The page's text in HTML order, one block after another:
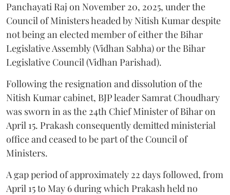
Panchayati Raj on November 20, 2025, under the
Council of Ministers headed by Nitish Kumar despite
not being an elected member of either the Bihar
Legislative Assembly (Vidhan Sabha) or the Bihar
Legislative Council (Vidhan Parishad).
Following the resignation and dissolution of the
Nitish Kumar cabinet, BJP leader Samrat Choudhary
was sworn in as the 24th Chief Minister of Bihar on
April 15. Prakash consequently demitted ministerial
office and ceased to be part of the Council of
Ministers.
A gap period of approximately 22 days followed, from
April 15 to May 6 during which Prakash held no